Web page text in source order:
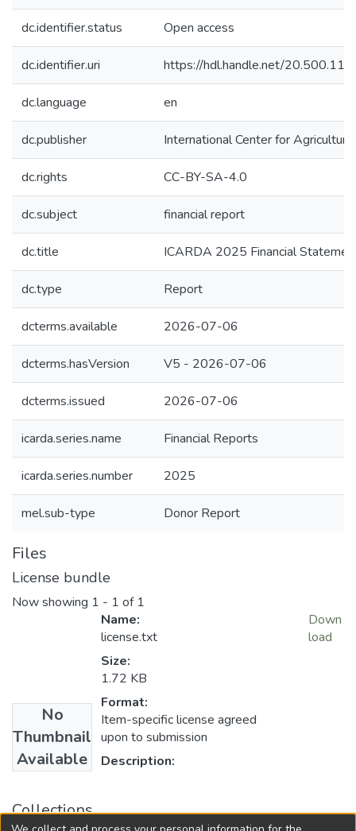
dc.identifier.status Open access
dc.identifier.uri https://hdl.handle.net/
dc.language en
dc.publisher International Center for
dc.rights CC-BY-SA-4.0
dc.subject financial report
dc.title ICARDA 2025 Financial
dc.type Report
dcterms.available 2026-07-06
dcterms.hasVersion V5 - 2026-07-06
dcterms.issued 2026-07-06
icarda.series.name Financial Reports
icarda.series.number 2025
mel.sub-type Donor Report
Files
License bundle
Now showing 1 - 1 of 1
No
Thumbnail
Available
Name:
license.txt
Size:
1.72 KB
Format:
Item-specific license agreed
upon to submission
Description:
Down
load
Collections